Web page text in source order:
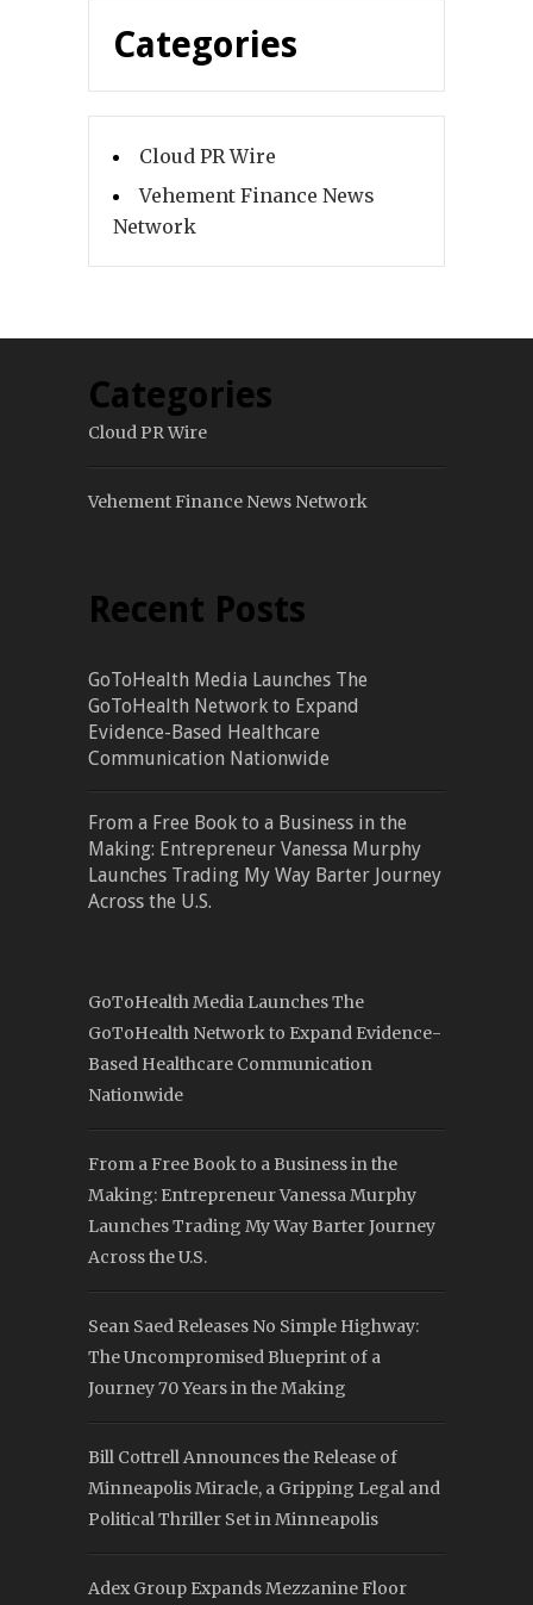
Categories
Cloud PR Wire
Vehement Finance News
Network
Categories
Cloud PR Wire
Vehement Finance News Network
Recent Posts
GoToHealth Media Launches The
GoToHealth Network to Expand
Evidence-Based Healthcare
Communication Nationwide
From a Free Book to a Business in the
Making: Entrepreneur Vanessa Murphy
Launches Trading My Way Barter Journey
Across the U.S.
GoToHealth Media Launches The
GoToHealth Network to Expand Evidence-
Based Healthcare Communication
Nationwide
From a Free Book to a Business in the
Making: Entrepreneur Vanessa Murphy
Launches Trading My Way Barter Journey
Across the U.S.
Sean Saed Releases No Simple Highway:
The Uncompromised Blueprint of a
Journey 70 Years in the Making
Bill Cottrell Announces the Release of
Minneapolis Miracle, a Gripping Legal and
Political Thriller Set in Minneapolis
Adex Group Expands Mezzanine Floor